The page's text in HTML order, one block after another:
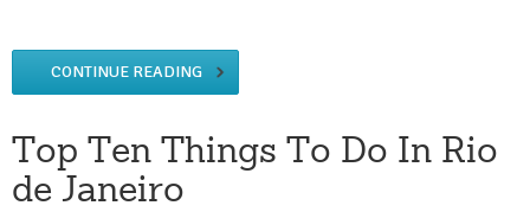
CONTINUE READING
Top Ten Things To Do In Rio
de Janeiro